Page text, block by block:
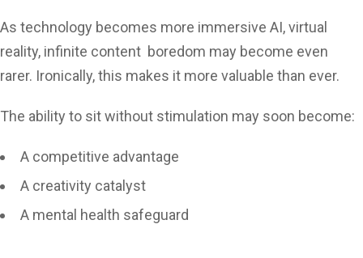
As technology becomes more immersive AI, virtual
reality, infinite content boredom may become even
rarer. Ironically, this makes it more valuable than ever.
The ability to sit without stimulation may soon become:
A competitive advantage
A creativity catalyst
A mental health safeguard